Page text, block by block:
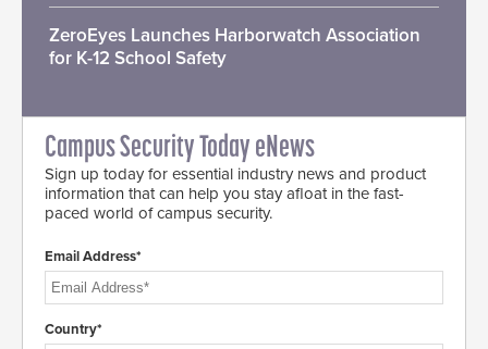
ZeroEyes Launches Harborwatch Association
for K-12 School Safety
Campus Security Today eNews
Sign up today for essential industry news and product
information that can help you stay afloat in the fast-
paced world of campus security.
Email Address*
Country*